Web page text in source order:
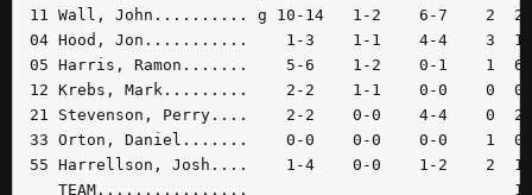
11 Wall, John.......... g 10-14   1-2    6-7    2
04 Hood, Jon...........    1-3    1-1    4-4    3
05 Harris, Ramon.......    5-6    1-2    0-1    1
12 Krebs, Mark.........    2-2    1-1    0-0    0
21 Stevenson, Perry....    2-2    0-0    4-4    0
33 Orton, Daniel.......    0-0    0-0    0-0    1
55 Harrellson, Josh....    1-4    0-0    1-2    2
TEAM................                            1